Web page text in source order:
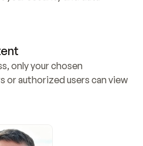
only your chosen
or authorized users can view